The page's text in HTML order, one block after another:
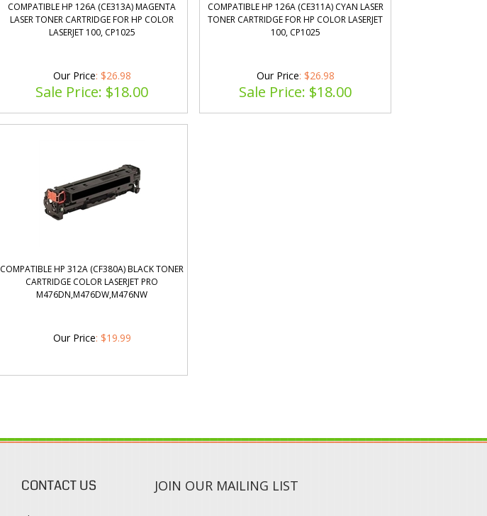
COMPATIBLE HP 126A (CE313A) MAGENTA
LASER TONER CARTRIDGE FOR HP COLOR
LASERJET 100, CP1025
Our Price: $26.98
Sale Price: $18.00
COMPATIBLE HP 126A (CE311A) CYAN LASER
TONER CARTRIDGE FOR HP COLOR LASERJET
100, CP1025
Our Price: $26.98
Sale Price: $18.00
COMPATIBLE HP 312A (CF380A) BLACK TONER
CARTRIDGE COLOR LASERJET PRO
M476DN,M476DW,M476NW
Our Price: $19.99
CONTACT US JOIN OUR MAILING LIST